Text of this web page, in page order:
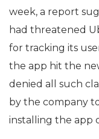
week, a report
had threatened
for tracking its
the app hit the
denied all such
by the company
installing the app